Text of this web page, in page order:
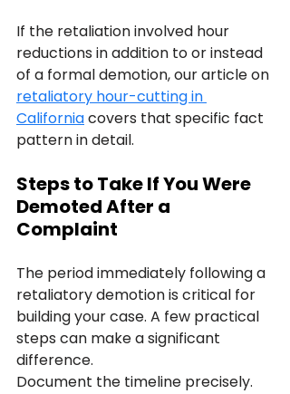
If the retaliation involved hour
reductions in addition to or instead
of a formal demotion, our article on
retaliatory hour-cutting in
California covers that specific fact
pattern in detail.
Steps to Take If You Were
Demoted After a
Complaint
The period immediately following a
retaliatory demotion is critical for
building your case. A few practical
steps can make a significant
difference.
Document the timeline precisely.